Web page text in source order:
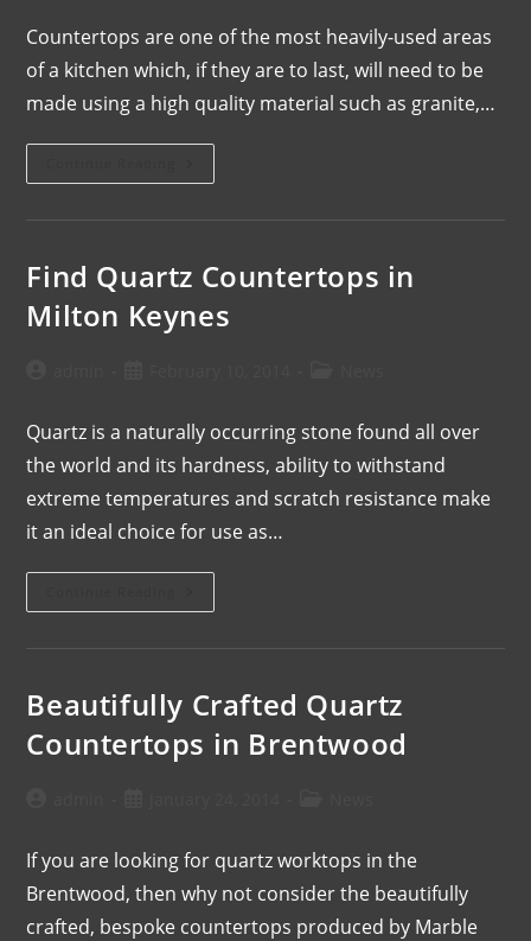
Countertops are one of the most heavily-used areas
of a kitchen which, if they are to last, will need to be
made using a high quality material such as granite,…
Find Quartz Countertops in
Milton Keynes
Quartz is a naturally occurring stone found all over
the world and its hardness, ability to withstand
extreme temperatures and scratch resistance make
it an ideal choice for use as…
Beautifully Crafted Quartz
Countertops in Brentwood
If you are looking for quartz worktops in the
Brentwood, then why not consider the beautifully
crafted, bespoke countertops produced by Marble